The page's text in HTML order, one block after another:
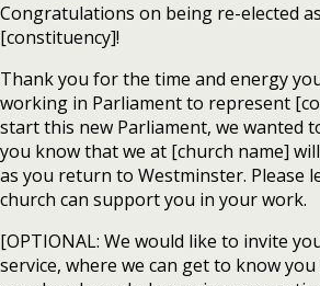
Congratulations on being re-elected
[constituency]!
Thank you for the time and energy
working in Parliament to represent
start this new Parliament, we wanted
you know that we at [church name]
as you return to Westminster. Please
church can support you in your work.
[OPTIONAL: We would like to invite
service, where we can get to know